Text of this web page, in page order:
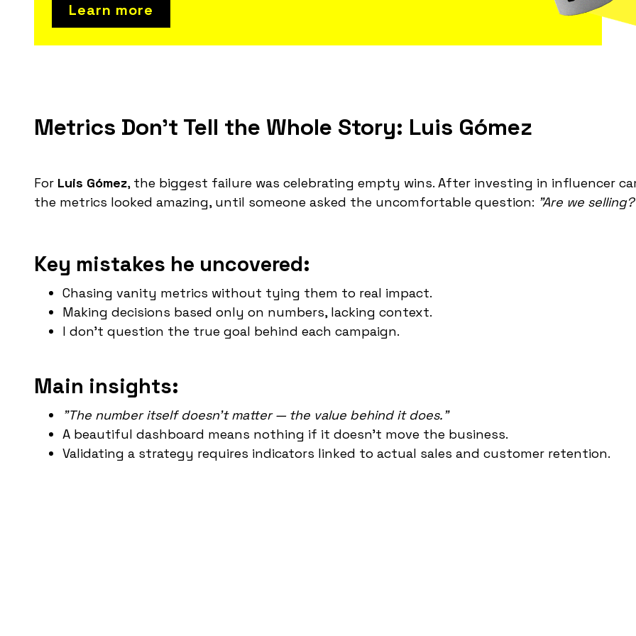
Learn more
Metrics Don't Tell the Whole Story: Luis Gómez
For Luis Gómez, the biggest failure was celebrating empty wins. After investing in influencer
the metrics looked amazing, until someone asked the uncomfortable question: "Are we
Key mistakes he uncovered:
Chasing vanity metrics without tying them to real impact.
Making decisions based only on numbers, lacking context.
I don't question the true goal behind each campaign.
Main insights:
"The number itself doesn't matter — the value behind it does."
A beautiful dashboard means nothing if it doesn't move the business.
Validating a strategy requires indicators linked to actual sales and customer retention.